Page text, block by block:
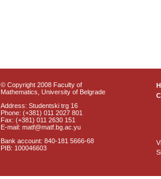
© Copyright 2008 Faculty of
Mathematics, University of Belgrade
Address: Studentski trg 16
Phone: (+381) 011 2027 801
Fax: (+381) 011 2630 151
E-mail: matf@matf.bg.ac.yu
Bank account: 840-181 5666-68
PIB: 100046603